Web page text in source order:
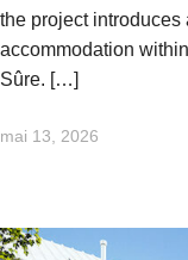
the project introduces
accommodation
Sûre. […]
mai 13, 2026